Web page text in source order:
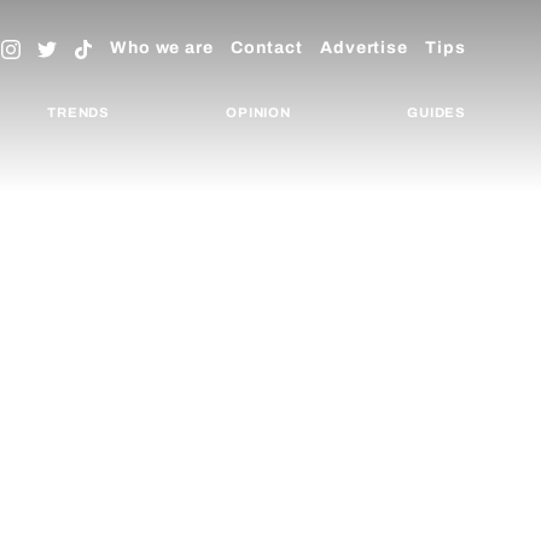
Who we are Contact Advertise Tips
TRENDS OPINION GUIDES